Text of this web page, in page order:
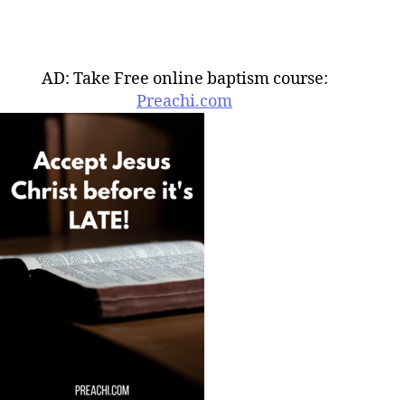
AD: Take Free online baptism course:
Preachi.com